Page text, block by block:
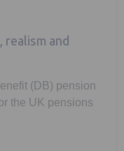
and
(DB) pension
the UK pensions